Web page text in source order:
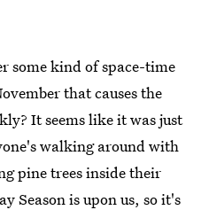
some kind of space-time
that causes the
It seems like it was just
walking around with
pine trees inside their
Seasonis upon us, so it's